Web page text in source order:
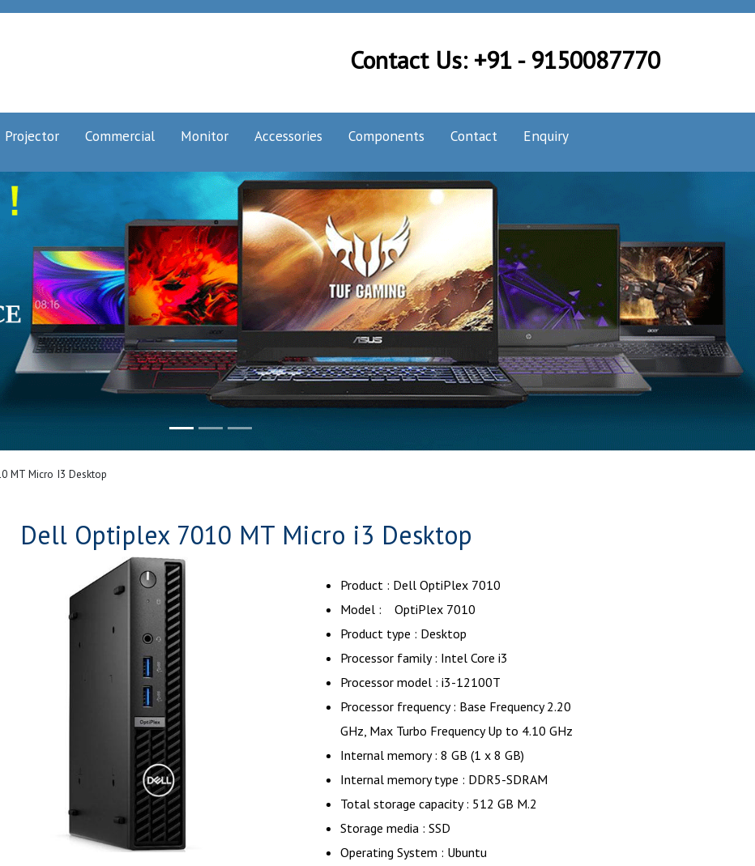
Contact Us: +91 - 9150087770
Projector Commercial Monitor Accessories Components Contact Enquiry
MT Micro I3 Desktop
Dell Optiplex 7010 MT Micro i3 Desktop
Product : Dell OptiPlex 7010
Model : OptiPlex 7010
Product type : Desktop
Processor family : Intel Core i3
Processor model : i3-12100T
Processor frequency : Base Frequency 2.20
GHz, Max Turbo Frequency Up to 4.10 GHz
Internal memory : 8 GB (1 x 8 GB)
Internal memory type : DDR5-SDRAM
Total storage capacity : 512 GB M.2
Storage media : SSD
Operating System : Ubuntu